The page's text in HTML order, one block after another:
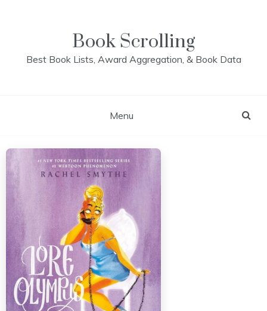
Book Scrolling
Best Book Lists, Award Aggregation, & Book Data
Menu